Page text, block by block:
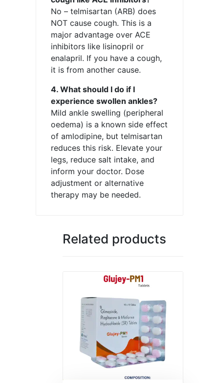
No – telmisartan (ARB) does
NOT cause cough. This is a
major advantage over ACE
inhibitors like lisinopril or
enalapril. If you have a cough,
it is from another cause.
4. What should I do if I
experience swollen ankles?
Mild ankle swelling (peripheral
oedema) is a known side effect
of amlodipine, but telmisartan
reduces this risk. Elevate your
legs, reduce salt intake, and
inform your doctor. Dose
adjustment or alternative
therapy may be needed.
Related products